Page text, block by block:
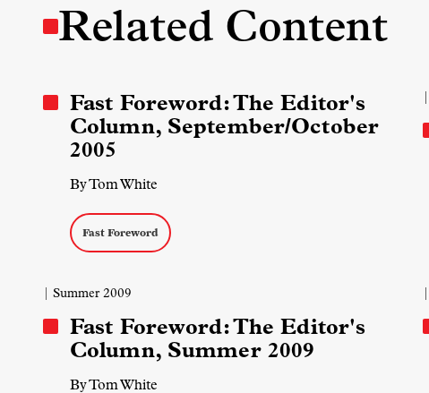
Related Content
Fast Foreword: The Editor's
Column, September/October
2005
By Tom White
Fast Foreword
| Summer 2009
Fast Foreword: The Editor's
Column, Summer 2009
By Tom White